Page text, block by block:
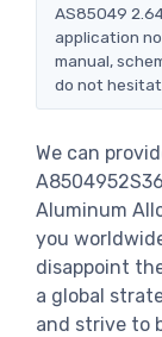
AS85049
application
manual,
do not
We can
Aluminum
you
disappoint
a global
and strive to